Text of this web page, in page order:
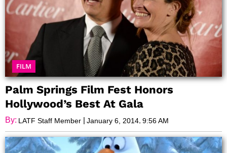
FILM
Palm Springs Film Fest Honors
Hollywood’s Best At Gala
By: LATF Staff Member | January 6, 2014 9:56 AM